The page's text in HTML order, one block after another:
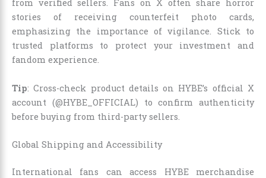
from verified sellers. Fans on X often share horror
stories of receiving counterfeit photo cards,
emphasizing the importance of vigilance. Stick to
trusted platforms to protect your investment and
fandom experience.
Tip: Cross-check product details on HYBE’s official X
account (@HYBE_OFFICIAL) to confirm authenticity
before buying from third-party sellers.
Global Shipping and Accessibility
International fans can access HYBE merchandise